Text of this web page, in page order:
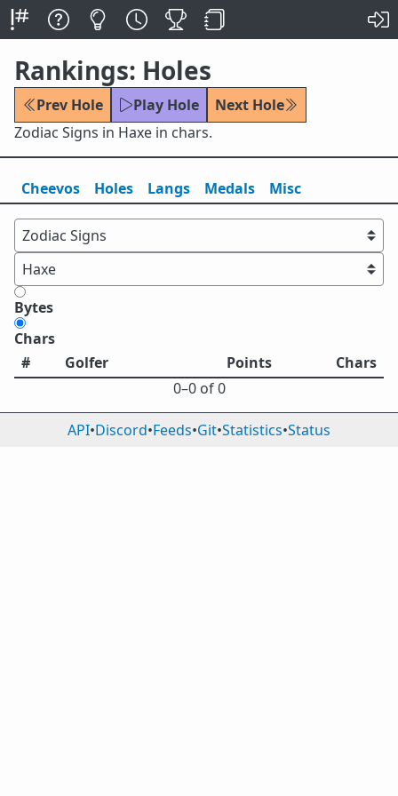
Rankings: Holes
Prev Hole Play Hole
Next Hole
Zodiac Signs in Haxe in chars.
Cheevos Holes Langs Medals Misc
Bytes
Chars
#
Golfer Points
Chars
0⁠–0 of 0
API•Discord•Feeds•Git•Statistics•Status